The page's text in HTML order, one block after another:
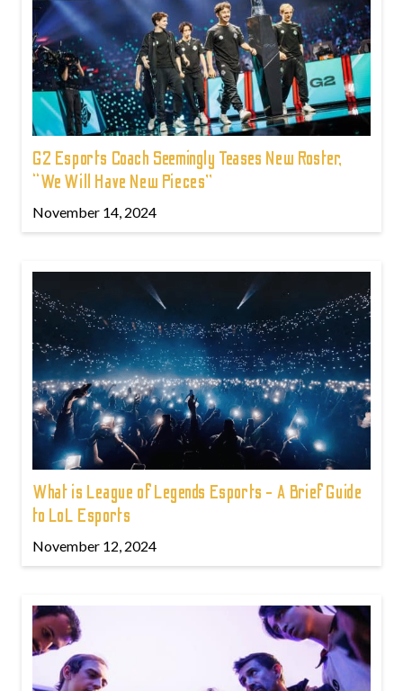
G2 Esports Coach Seemingly Teases New Roster,
“We Will Have New Pieces”
November 14, 2024
What is League of Legends Esports - A Brief Guide
to LoL Esports
November 12, 2024